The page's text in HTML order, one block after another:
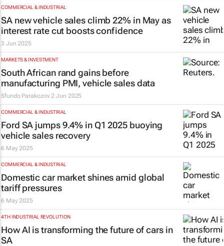
COMMERCIAL & INDUSTRIAL
SA new vehicle sales climb 22% in May as
interest rate cut boosts confidence
3 Jun 2025
MARKETS & INVESTMENT
South African rand gains before
manufacturing PMI, vehicle sales data
Sfundo Parakozov 2 Jun 2025
COMMERCIAL & INDUSTRIAL
Ford SA jumps 9.4% in Q1 2025 buoying
vehicle sales recovery
6 May 2025
COMMERCIAL & INDUSTRIAL
Domestic car market shines amid global
tariff pressures
6 May 2025
4TH INDUSTRIAL REVOLUTION
How AI is transforming the future of cars in
SA